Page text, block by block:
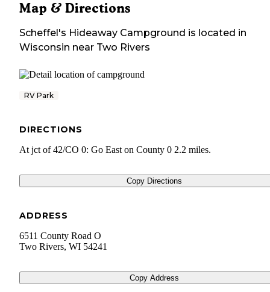
Map & Directions
Scheffel's Hideaway Campground is located in
Wisconsin near Two Rivers
RV Park
DIRECTIONS
At jct of 42/CO 0: Go East on County 0 2.2 miles.
Copy Directions
ADDRESS
6511 County Road O
Two Rivers, WI 54241
Copy Address